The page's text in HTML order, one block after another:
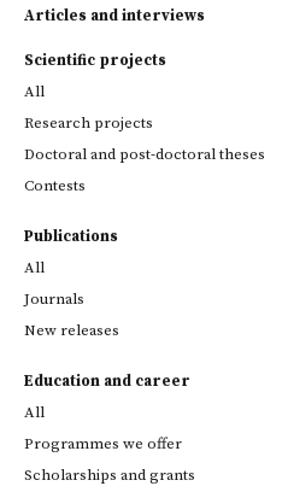
Articles and interviews
Scientific projects
All
Research projects
Doctoral and post-doctoral theses
Contests
Publications
All
Journals
New releases
Education and career
All
Programmes we offer
Scholarships and grants